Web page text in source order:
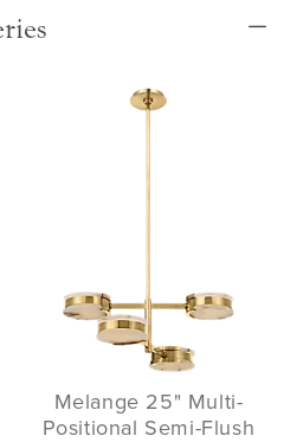
Melange 25" Multi-
Positional Semi-Flush